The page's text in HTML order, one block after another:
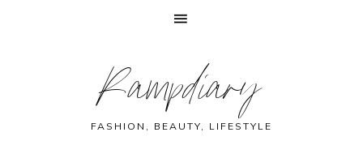
Rampdiary
FASHION, BEAUTY, LIFESTYLE